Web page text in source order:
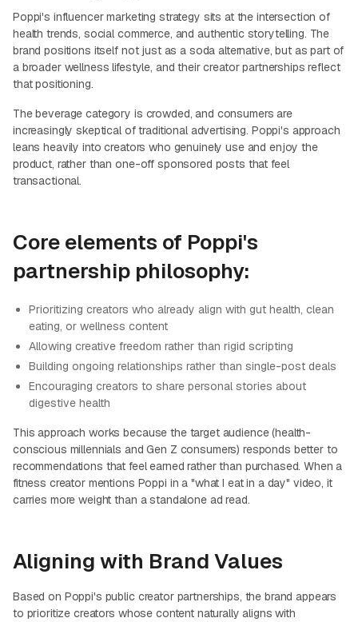
Poppi's influencer marketing strategy sits at the intersection of
health trends, social commerce, and authentic storytelling. The
brand positions itself not just as a soda alternative, but as part of
a broader wellness lifestyle, and their creator partnerships reflect
that positioning.
The beverage category is crowded, and consumers are
increasingly skeptical of traditional advertising. Poppi's approach
leans heavily into creators who genuinely use and enjoy the
product, rather than one-off sponsored posts that feel
transactional.
Core elements of Poppi's
partnership philosophy:
Prioritizing creators who already align with gut health, clean
eating, or wellness content
Allowing creative freedom rather than rigid scripting
Building ongoing relationships rather than single-post deals
Encouraging creators to share personal stories about
digestive health
This approach works because the target audience (health-
conscious millennials and Gen Z consumers) responds better to
recommendations that feel earned rather than purchased. When a
fitness creator mentions Poppi in a "what I eat in a day" video, it
carries more weight than a standalone ad read.
Aligning with Brand Values
Based on Poppi's public creator partnerships, the brand appears
to prioritize creators whose content naturally aligns with